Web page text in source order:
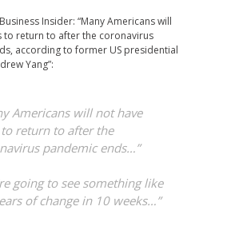
Insider: “Many Americans will
to return to after the coronavirus
according to former US presidential
Yang”:
Americans will not have
return to after the
pandemic ends…”
going to see something like
of change in 10 weeks…”